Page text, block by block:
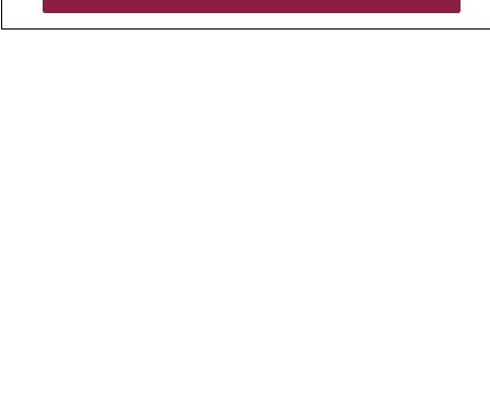
© 2026 Mount Carmel Health System